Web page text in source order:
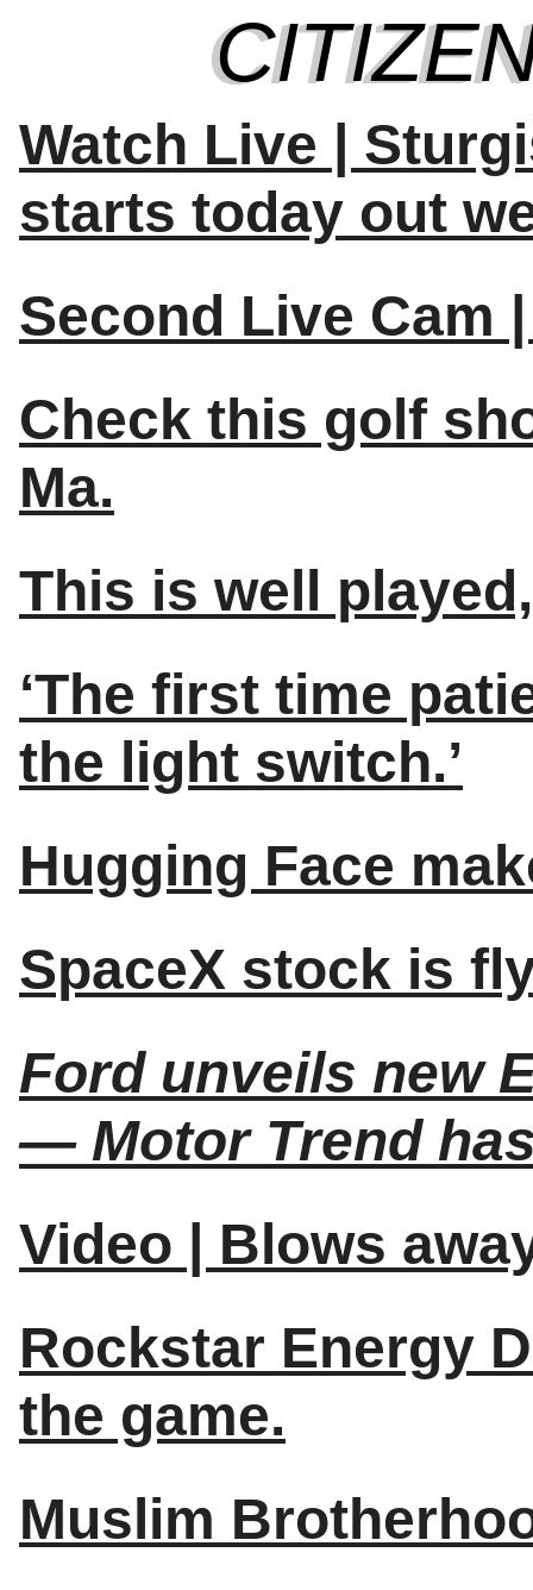
Watch Live |
starts today out
Second Live Cam
Check this golf
Ma.
This is well
‘The first time
the light switch.’
Hugging Face
SpaceX stock is
Ford unveils new
— Motor Trend
Video | Blows
Rockstar Energy
the game.
Muslim